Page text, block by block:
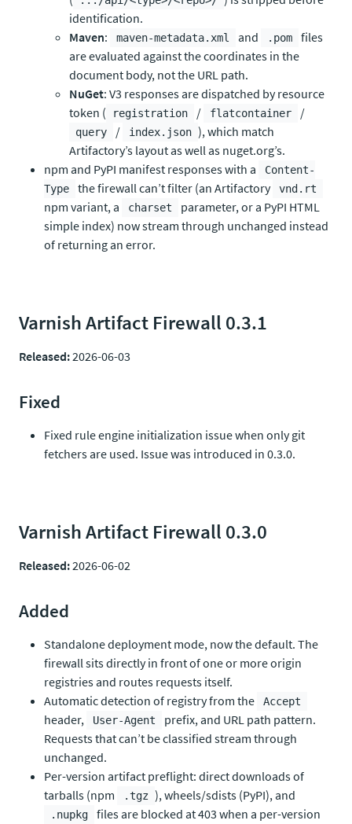
identification.
Maven: maven-metadata.xml and .pom
files
are evaluated against the coordinates in the
document body, not the URL path.
NuGet: V3 responses are dispatched by resource
token (
registration / flatcontainer /
query / index.json ), which match
Artifactory’s layout as well as nuget.org’s.
npm and PyPI manifest responses with a
Content-
Type
the firewall can’t filter (an Artifactory vnd.rt
npm variant, a charset
parameter, or a PyPI HTML
simple index) now stream through unchanged instead
of returning an error.
Varnish Artifact Firewall 0.3.1
Released:2026-06-03
Fixed
Fixed rule engine initialization issue when only git
fetchers are used. Issue was introduced in 0.3.0.
Varnish Artifact Firewall 0.3.0
Released:2026-06-02
Added
Standalone deployment mode, now the default. The
firewall sits directly in front of one or more origin
registries and routes requests itself.
Automatic detection of registry from the
Accept
header, User-Agent
prefix, and URL path pattern.
Requests that can’t be classified stream through
unchanged.
Per-version artifact preflight: direct downloads of
tarballs (npm
.tgz ), wheels/sdists (PyPI), and
.nupkg
files are blocked at 403 when a per-version